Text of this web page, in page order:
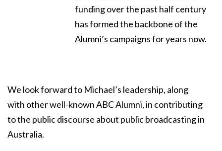
funding over the past half century
has formed the backbone of the
Alumni’s campaigns for years now.
We look forward to Michael’s leadership, along
with other well-known ABC Alumni, in contributing
to the public discourse about public broadcasting in
Australia.